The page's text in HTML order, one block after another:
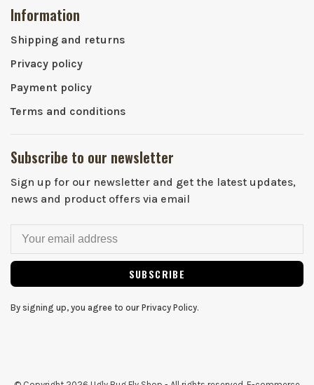
Information
Shipping and returns
Privacy policy
Payment policy
Terms and conditions
Subscribe to our newsletter
Sign up for our newsletter and get the latest updates,
news and product offers via email
SUBSCRIBE
By signing up, you agree to our Privacy Policy.